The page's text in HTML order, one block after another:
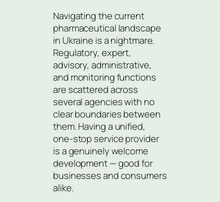
Navigating the current
pharmaceutical landscape
in Ukraine is a nightmare.
Regulatory, expert,
advisory, administrative,
and monitoring functions
are scattered across
several agencies with no
clear boundaries between
them. Having a unified,
one-stop service provider
is a genuinely welcome
development — good for
businesses and consumers
alike.